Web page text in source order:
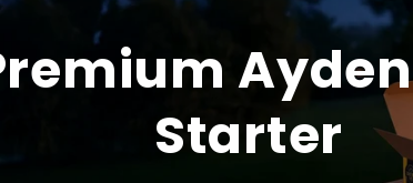
Starter